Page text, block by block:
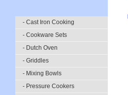
- Cast Iron Cooking
- Cookware Sets
- Dutch Oven
- Griddles
- Mixing Bowls
- Pressure Cookers